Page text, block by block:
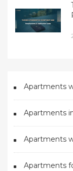
Apartments
Apartments
Apartments
Apartments